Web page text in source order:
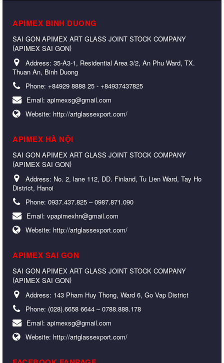
APIMEX BINH DUONG
SAI GON APIMEX ART GLASS JOINT STOCK COMPANY
(APIMEX SAI GON)
Address: 35-A3-1, Residential Area 3/2, An Phu Ward, TX.
Thuan An, Binh Duong
Phone: +84929 8888 25 - +84937437825
Email: apimexsg@gmail.com
Website: http://artglassexport.com/
APIMEX HÀ NỘI
SAI GON APIMEX ART GLASS JOINT STOCK COMPANY
(APIMEX SAI GON)
Address: No. 2, lane 112, DD. Finland, Tu Lien Ward, Tay Ho
District, Hanoi
Phone: 0937.437.825 – 0987.871.090
Email: vpapimexhn@gmail.com
Website: http://artglassexport.com/
APIMEX SAI GON
SAI GON APIMEX ART GLASS JOINT STOCK COMPANY
(APIMEX SAI GON)
Address: 143 Pham Huy Thong, Ward 6, Go Vap District
Phone: (028).6658 6644 – 0788.888.178
Email: apimexsg@gmail.com
Website: http://artglassexport.com/